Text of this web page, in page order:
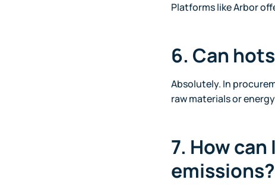
Platforms like Arbor
6. Can
Absolutely. In
raw materials or
7. How
emissions?